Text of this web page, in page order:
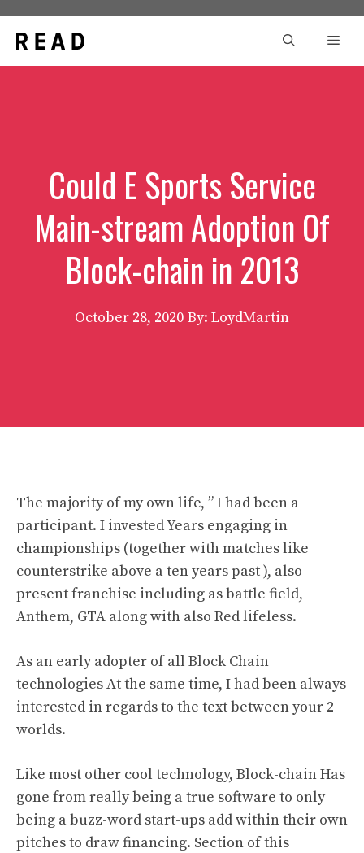
content
Could E Sports Service
Main-stream Adoption Of
Block-chain in 2013
October 28, 2020 By: LoydMartin
The majority of my own life, ” I had been a
participant. I invested Years engaging in
championships (together with matches like
counterstrike above a ten years past ), also
present franchise including as battle field,
Anthem, GTA along with also Red lifeless.
As an early adopter of all Block Chain
technologies At the same time, I had been always
interested in regards to the text between your 2
worlds.
Like most other cool technology, Block-chain Has
gone from really being a true software to only
being a buzz-word start-ups add within their own
pitches to draw financing. Section of this